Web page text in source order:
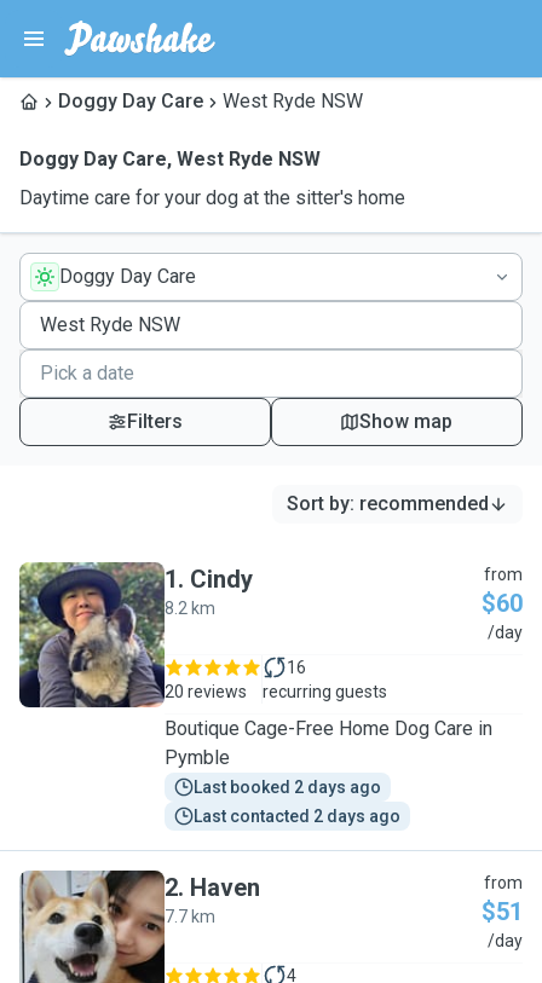
Doggy Day Care West Ryde NSW
Doggy Day Care, West Ryde NSW
Daytime care for your dog at the sitter's home
Doggy Day Care
Filters Show map
Sort by: recommended
C
1. Cindy
8.2 km
from
$60
/day
20 reviews
16
recurring guests
Boutique Cage-Free Home Dog Care in
Pymble
Last booked 2 days ago
Last contacted 2 days ago
H
2. Haven
7.7 km
from
$51
/day
4